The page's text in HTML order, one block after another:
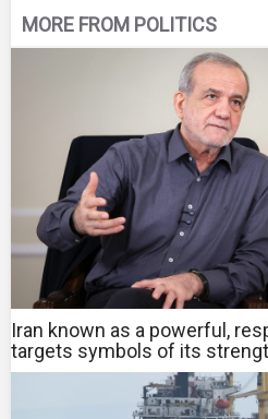
MORE FROM POLITICS
Iran known as a powerful,
targets symbols of its